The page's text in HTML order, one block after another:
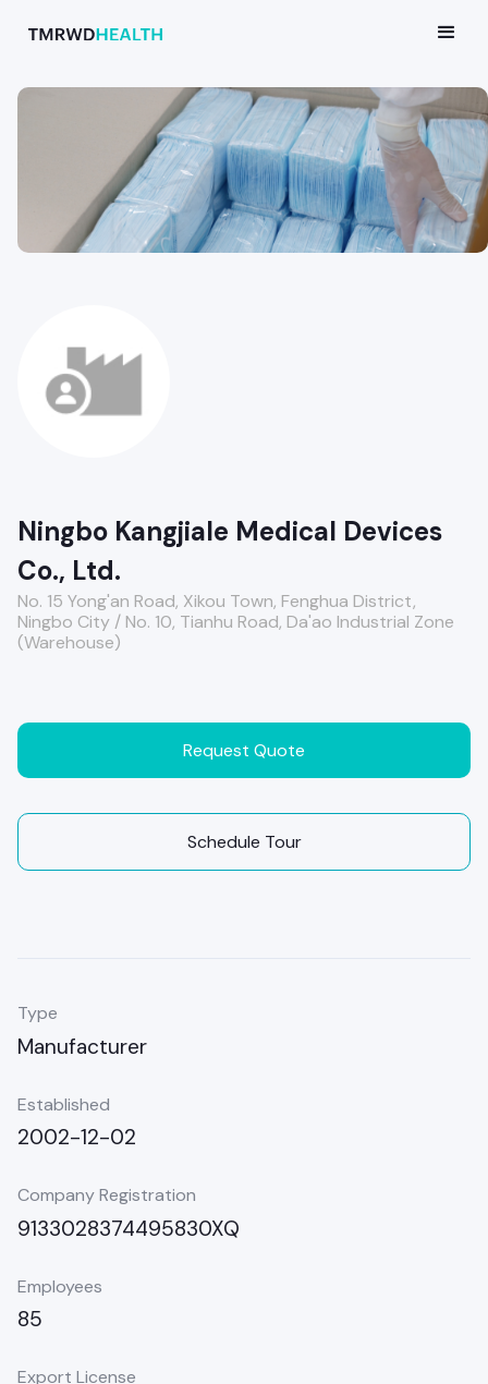
Ningbo Kangjiale Medical Devices
Co., Ltd.
No. 15 Yong'an Road, Xikou Town, Fenghua District,
Ningbo City / No. 10, Tianhu Road, Da'ao Industrial Zone
(Warehouse)
Request Quote
Schedule Tour
Type
Manufacturer
Established
2002-12-02
Company Registration
9133028374495830XQ
Employees
85
Export License